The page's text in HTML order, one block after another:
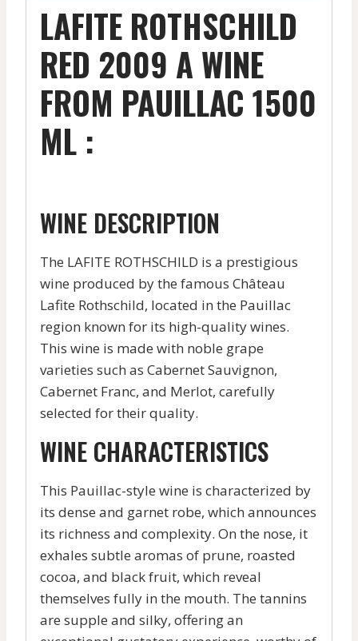
LAFITE ROTHSCHILD
RED 2009 A WINE
FROM PAUILLAC 1500
ML :
WINE DESCRIPTION
The LAFITE ROTHSCHILD is a prestigious
wine produced by the famous Château
Lafite Rothschild, located in the Pauillac
region known for its high-quality wines.
This wine is made with noble grape
varieties such as Cabernet Sauvignon,
Cabernet Franc, and Merlot, carefully
selected for their quality.
WINE CHARACTERISTICS
This Pauillac-style wine is characterized by
its dense and garnet robe, which announces
its richness and complexity. On the nose, it
exhales subtle aromas of prune, roasted
cocoa, and black fruit, which reveal
themselves fully in the mouth. The tannins
are supple and silky, offering an